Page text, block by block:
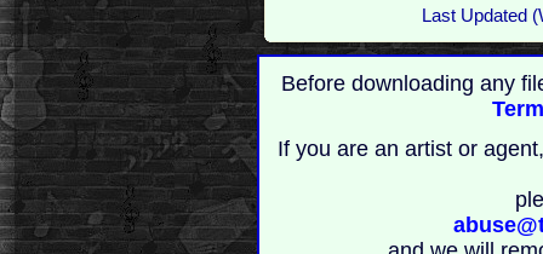
Last Updated
Before downloading any
If you are an artist or